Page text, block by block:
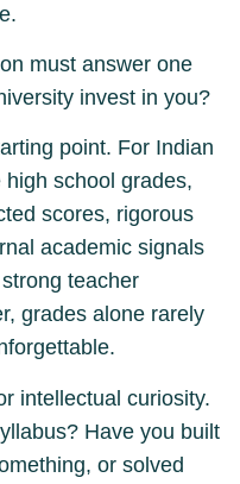
must answer one
invest in you?
point. For Indian
school grades,
scores, rigorous
academic signals
teacher
grades alone rarely
intellectual curiosity.
Have you built
or solved